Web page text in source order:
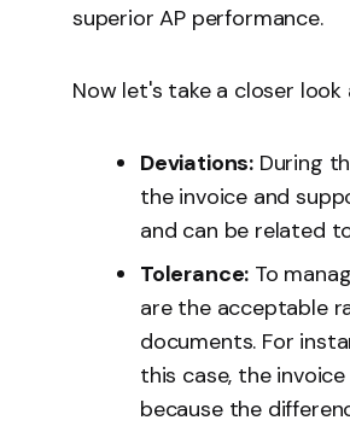
superior AP performance.
Now let's take a closer
Deviations: During
the invoice and
and can be related
Tolerance: To
are the acceptable
documents. For
this case, the
because the